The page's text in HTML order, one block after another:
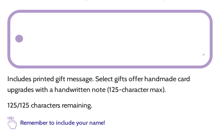
Includes printed gift message. Select gifts offer handmade card
upgrades with a handwritten note (125-character max).
125/125 characters remaining.
Remember to include your name!